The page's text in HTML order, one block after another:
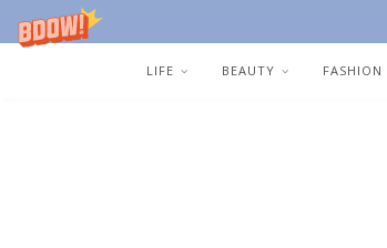
LIFE BEAUTY FASHION